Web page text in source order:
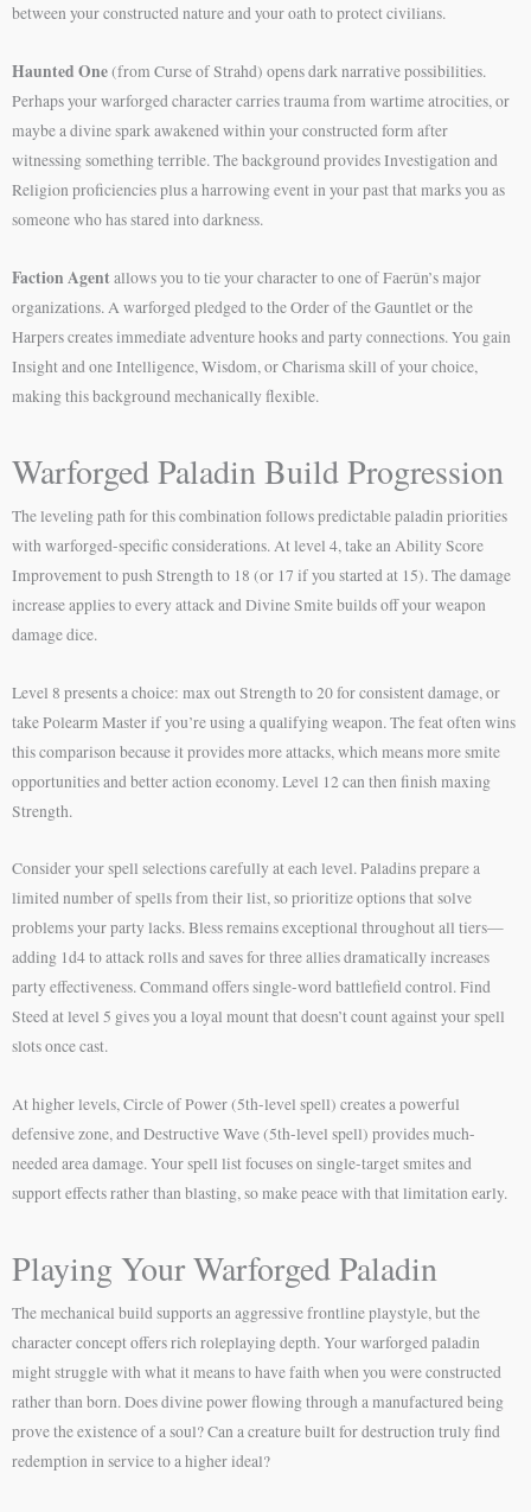
between your constructed nature and your oath to protect civilians.
Haunted One(from Curse of Strahd) opens dark narrative possibilities.
Perhaps your warforged character carries trauma from wartime atrocities, or
maybe a divine spark awakened within your constructed form after
witnessing something terrible. The background provides Investigation and
Religion proficiencies plus a harrowing event in your past that marks you as
someone who has stared into darkness.
Faction Agentallows you to tie your character to one of Faerûn’s major
organizations. A warforged pledged to the Order of the Gauntlet or the
Harpers creates immediate adventure hooks and party connections. You gain
Insight and one Intelligence, Wisdom, or Charisma skill of your choice,
making this background mechanically flexible.
Warforged Paladin Build Progression
The leveling path for this combination follows predictable paladin priorities
with warforged-specific considerations. At level 4, take an Ability Score
Improvement to push Strength to 18 (or 17 if you started at 15). The damage
increase applies to every attack and Divine Smite builds off your weapon
damage dice.
Level 8 presents a choice: max out Strength to 20 for consistent damage, or
take Polearm Master if you’re using a qualifying weapon. The feat often wins
this comparison because it provides more attacks, which means more smite
opportunities and better action economy. Level 12 can then finish maxing
Strength.
Consider your spell selections carefully at each level. Paladins prepare a
limited number of spells from their list, so prioritize options that solve
problems your party lacks. Bless remains exceptional throughout all tiers—
adding 1d4 to attack rolls and saves for three allies dramatically increases
party effectiveness. Command offers single-word battlefield control. Find
Steed at level 5 gives you a loyal mount that doesn’t count against your spell
slots once cast.
At higher levels, Circle of Power (5th-level spell) creates a powerful
defensive zone, and Destructive Wave (5th-level spell) provides much-
needed area damage. Your spell list focuses on single-target smites and
support effects rather than blasting, so make peace with that limitation early.
Playing Your Warforged Paladin
The mechanical build supports an aggressive frontline playstyle, but the
character concept offers rich roleplaying depth. Your warforged paladin
might struggle with what it means to have faith when you were constructed
rather than born. Does divine power flowing through a manufactured being
prove the existence of a soul? Can a creature built for destruction truly find
redemption in service to a higher ideal?